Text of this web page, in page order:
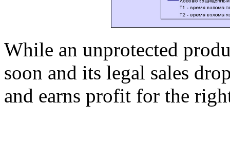
While an unprotected
soon and its legal sales
and earns profit for the